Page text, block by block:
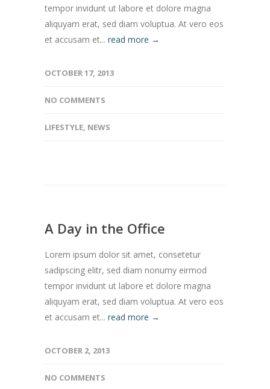
tempor invidunt ut labore et dolore magna
aliquyam erat, sed diam voluptua. At vero eos
et accusam et... read more →
OCTOBER 17, 2013
NO COMMENTS
LIFESTYLE, NEWS
A Day in the Office
Lorem ipsum dolor sit amet, consetetur
sadipscing elitr, sed diam nonumy eirmod
tempor invidunt ut labore et dolore magna
aliquyam erat, sed diam voluptua. At vero eos
et accusam et... read more →
OCTOBER 2, 2013
NO COMMENTS